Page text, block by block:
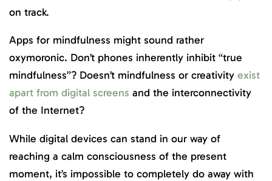
on track.
Apps for mindfulness might sound rather
oxymoronic. Don’t phones inherently inhibit “true
mindfulness”? Doesn’t mindfulness or creativity exist
apart from digital screens and the interconnectivity
of the Internet?
While digital devices can stand in our way of
reaching a calm consciousness of the present
moment, it’s impossible to completely do away with